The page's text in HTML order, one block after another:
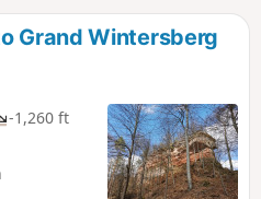
Grand Wintersberg
-1,260 ft